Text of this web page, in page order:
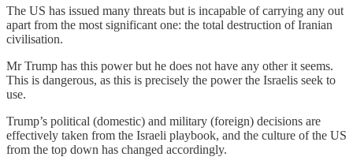
The US has issued many threats but is incapable of carrying any out
apart from the most significant one: the total destruction of Iranian
civilisation.
Mr Trump has this power but he does not have any other it seems.
This is dangerous, as this is precisely the power the Israelis seek to
use.
Trump’s political (domestic) and military (foreign) decisions are
effectively taken from the Israeli playbook, and the culture of the US
from the top down has changed accordingly.